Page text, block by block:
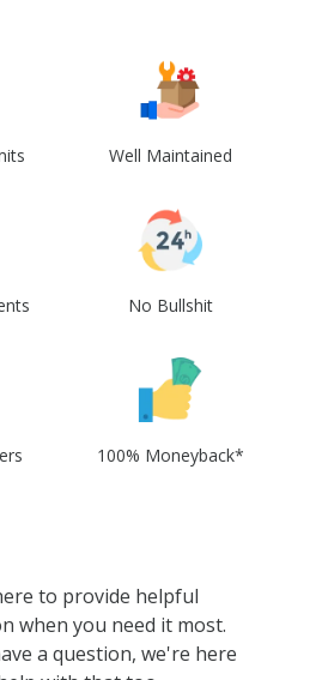
Well Maintained
No Bullshit
100% Moneyback*
to provide helpful
when you need it most.
a question, we're here